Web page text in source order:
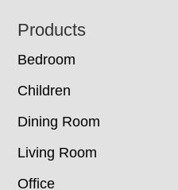
Footer
Products
Bedroom
Children
Dining Room
Living Room
Office